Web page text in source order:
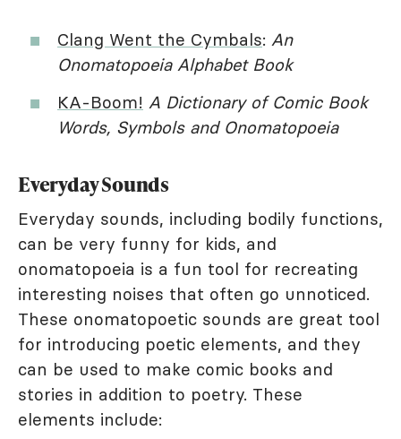
Clang Went the Cymbals: An
Onomatopoeia Alphabet Book
KA-Boom! A Dictionary of Comic Book
Words, Symbols and Onomatopoeia
Everyday Sounds
Everyday sounds, including bodily functions,
can be very funny for kids, and
onomatopoeia is a fun tool for recreating
interesting noises that often go unnoticed.
These onomatopoetic sounds are great tool
for introducing poetic elements, and they
can be used to make comic books and
stories in addition to poetry. These
elements include: